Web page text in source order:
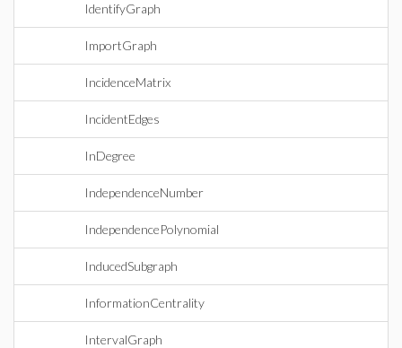
IdentifyGraph
ImportGraph
IncidenceMatrix
IncidentEdges
InDegree
IndependenceNumber
IndependencePolynomial
InducedSubgraph
InformationCentrality
IntervalGraph